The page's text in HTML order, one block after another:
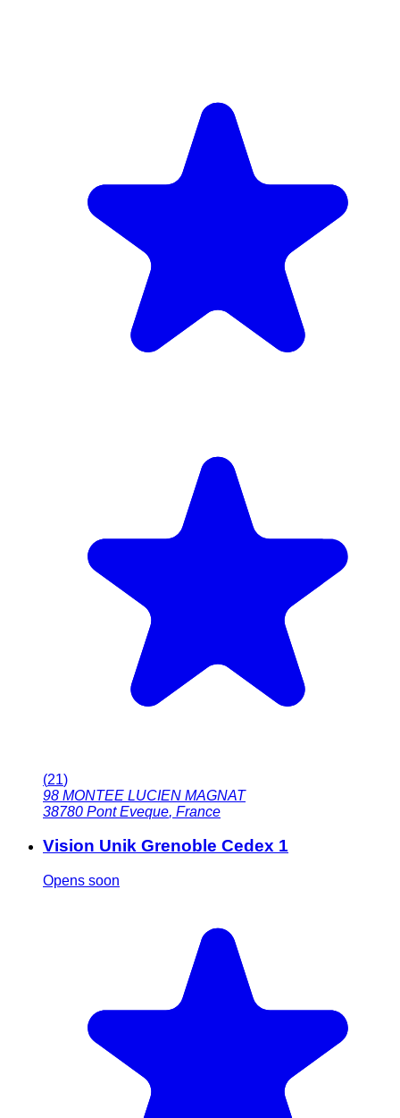
(21)
98 MONTEE LUCIEN MAGNAT
38780 Pont Eveque, France
Vision Unik Grenoble Cedex 1
Opens soon